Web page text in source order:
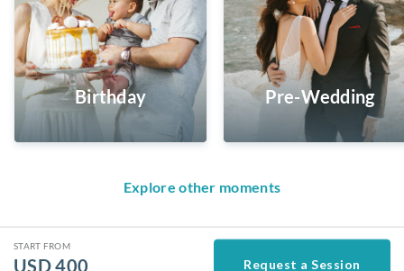
Birthday Pre-Wedding
Explore other moments
START FROM
USD400 Request a Session